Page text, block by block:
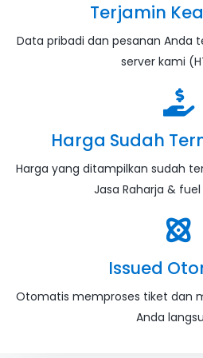
Terjamin
Data pribadi dan pesanan Anda
server kami
Harga Sudah
Harga yang ditampilkan sudah
Jasa Raharja &
Issued
Otomatis memproses tiket dan
Anda